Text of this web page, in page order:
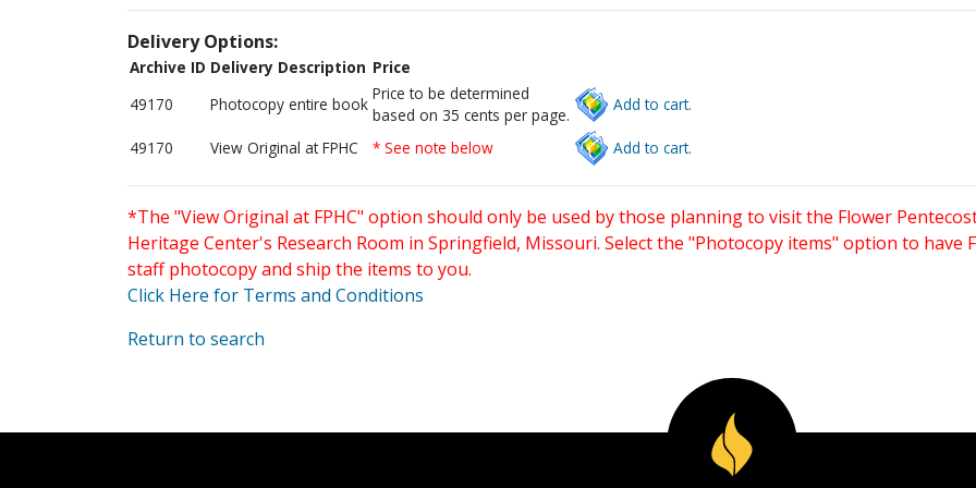
Delivery Options:
Archive ID Delivery Description Price
49170
Photocopy entire book
Price to be determined
based on 35 cents per page.
Add to cart.
49170 View Original at FPHC * See note below Add to cart.
*The "View Original at FPHC" option should only be used by those planning to visit the Flower
Heritage Center's Research Room in Springfield, Missouri. Select the "Photocopy items" option to have
staff photocopy and ship the items to you.
Click Here for Terms and Conditions
Return to search